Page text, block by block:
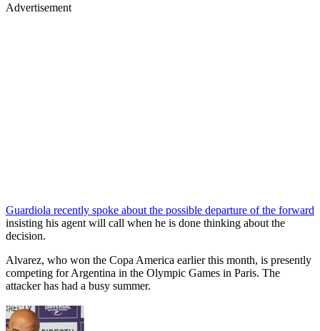
Advertisement
Guardiola recently spoke about the possible departure of the forward
insisting his agent will call when he is done thinking about the
decision.
Alvarez, who won the Copa America earlier this month, is presently
competing for Argentina in the Olympic Games in Paris. The
attacker has had a busy summer.